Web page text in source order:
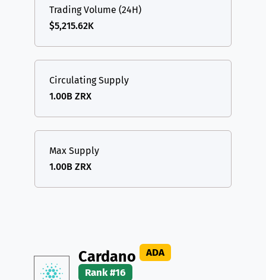
Trading Volume (24H)
$5,215.62K
Circulating Supply
1.00B ZRX
Max Supply
1.00B ZRX
Cardano
ADA
Rank #16